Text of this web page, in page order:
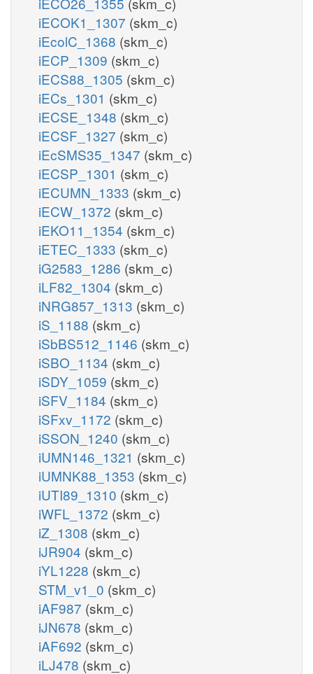
iECOK1_1307 (skm_c)
iEcolC_1368 (skm_c)
iECP_1309 (skm_c)
iECS88_1305 (skm_c)
iECs_1301 (skm_c)
iECSE_1348 (skm_c)
iECSF_1327 (skm_c)
iEcSMS35_1347 (skm_c)
iECSP_1301 (skm_c)
iECUMN_1333 (skm_c)
iECW_1372 (skm_c)
iEKO11_1354 (skm_c)
iETEC_1333 (skm_c)
iG2583_1286 (skm_c)
iLF82_1304 (skm_c)
iNRG857_1313 (skm_c)
iS_1188 (skm_c)
iSbBS512_1146 (skm_c)
iSBO_1134 (skm_c)
iSDY_1059 (skm_c)
iSFV_1184 (skm_c)
iSFxv_1172 (skm_c)
iSSON_1240 (skm_c)
iUMN146_1321 (skm_c)
iUMNK88_1353 (skm_c)
iUTI89_1310 (skm_c)
iWFL_1372 (skm_c)
iZ_1308 (skm_c)
iJR904 (skm_c)
iYL1228 (skm_c)
STM_v1_0 (skm_c)
iAF987 (skm_c)
iJN678 (skm_c)
iAF692 (skm_c)
iLJ478 (skm_c)